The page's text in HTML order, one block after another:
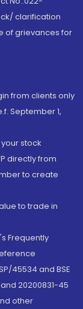
clarification
of grievances for
from clients only
September 1,
stock
directly from
to create
to trade in
Frequently
45534 and BSE
20200831-45
other